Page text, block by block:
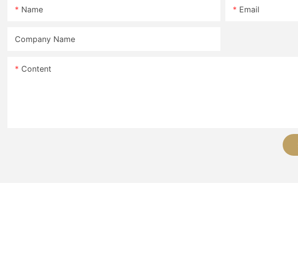
Name Email
Company Name
Content